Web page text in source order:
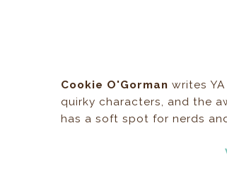
Cookie O'Gorman writes
quirky characters, and the
has a soft spot for nerds